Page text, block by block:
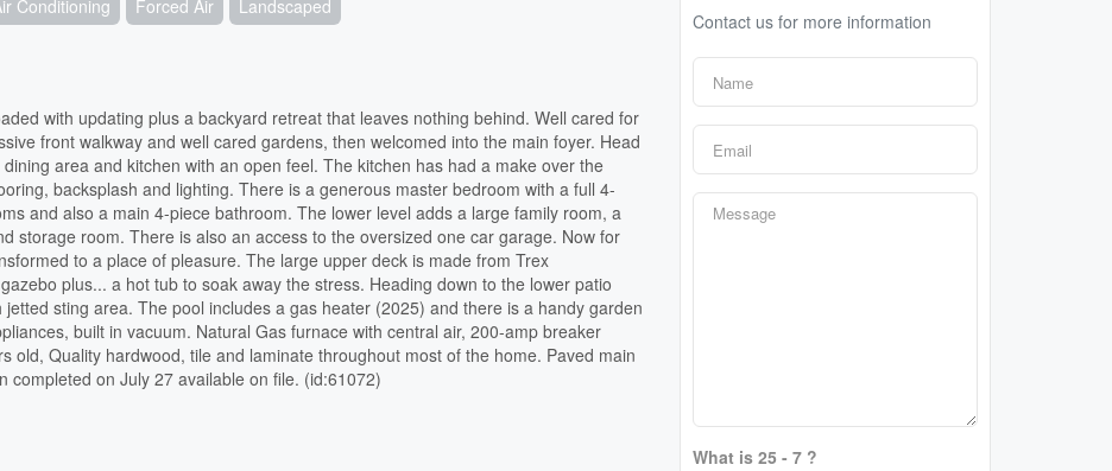
Conditioning Forced Air Landscaped
with updating plus a backyard retreat that leaves nothing behind. Well cared for
front walkway and well cared gardens, then welcomed into the main foyer. Head
area and kitchen with an open feel. The kitchen has had a make over the
backsplash and lighting. There is a generous master bedroom with a full 4-
and also a main 4-piece bathroom. The lower level adds a large family room, a
storage room. There is also an access to the oversized one car garage. Now for
to a place of pleasure. The large upper deck is made from Trex
plus... a hot tub to soak away the stress. Heading down to the lower patio
sting area. The pool includes a gas heater (2025) and there is a handy garden
built in vacuum. Natural Gas furnace with central air, 200-amp breaker
old, Quality hardwood, tile and laminate throughout most of the home. Paved main
completed on July 27 available on file. (id:61072)
Contact us for more information
What is 25 - 7 ?